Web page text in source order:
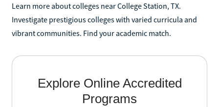
Learn more about colleges near College Station, TX.
Investigate prestigious colleges with varied curricula and
vibrant communities. Find your academic match.